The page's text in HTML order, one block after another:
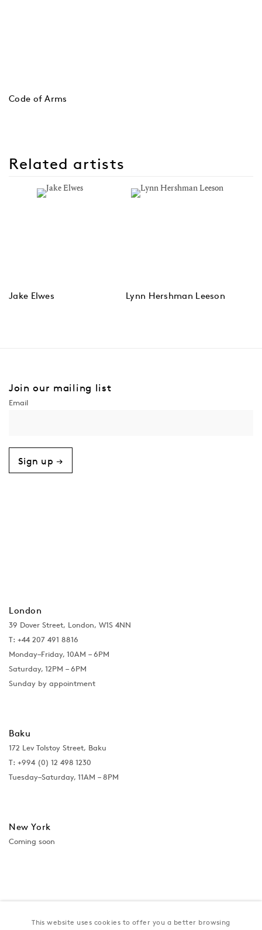
Code of Arms
Related artists
Jake Elwes Lynn Hershman Leeson
Join our mailing list
Sign up →
London
39 Dover Street, London, W1S 4NN
T: +44 207 491 8816
Monday–Friday, 10AM – 6PM
Saturday, 12PM – 6PM
Sunday by appointment
Baku
172 Lev Tolstoy Street, Baku
T: +994 (0) 12 498 1230
Tuesday–Saturday, 11AM – 8PM
New York
Coming soon
This website uses cookies to offer you a better browsing